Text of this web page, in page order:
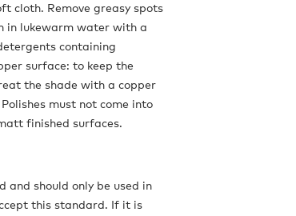
cloth. Remove greasy spots
in lukewarm water with a
containing
surface: to keep the
the shade with a copper
must not come into
finished surfaces.
and should only be used in
this standard. If it is